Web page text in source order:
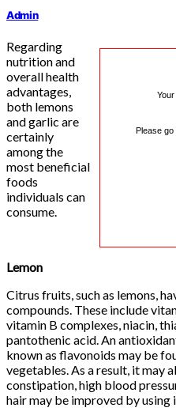
Admin
Please
Regarding
nutrition and
overall health
advantages,
both lemons
and garlic are
certainly
among the
most beneficial
foods
individuals can
consume.
Lemon
Citrus fruits, such as lemons,
compounds. These include
vitamin B complexes, niacin,
pantothenic acid. An
known as flavonoids may be
vegetables. As a result, it may
constipation, high blood
hair may be improved by using